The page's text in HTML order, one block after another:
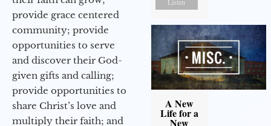
provide grace centered
community; provide
opportunities to serve
and discover their God-
given gifts and calling;
provide opportunities to
share Christ’s love and
multiply their faith; and
A New
Life for a
New